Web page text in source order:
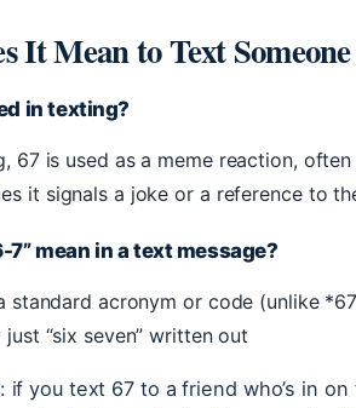
It Mean to Text
in texting?
67 is used as a meme reaction,
it signals a joke or a reference to
7” mean in a text message?
standard acronym or code (unlike
“six seven” written out
you text 67 to a friend who’s in